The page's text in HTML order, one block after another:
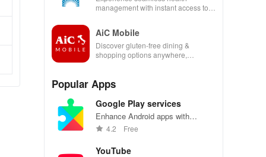
management with instant access to
AiC Mobile
Discover gluten-free dining &
shopping options anywhere,
Popular Apps
Google Play services
Enhance Android apps with
location services, maps, and push
4.2 Free
YouTube